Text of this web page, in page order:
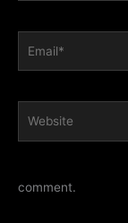
comment.